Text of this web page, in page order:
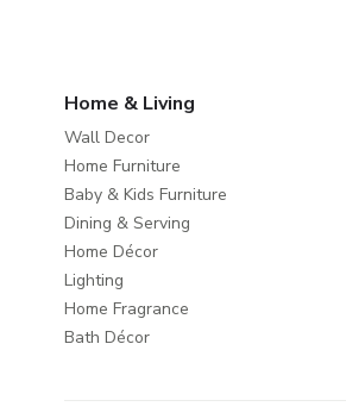
Home & Living
Wall Decor
Home Furniture
Baby & Kids Furniture
Dining & Serving
Home Décor
Lighting
Home Fragrance
Bath Décor